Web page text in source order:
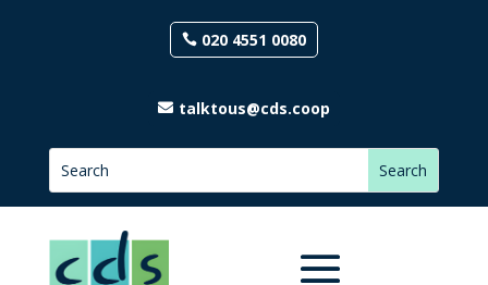
020 4551 0080
talktous@cds.coop